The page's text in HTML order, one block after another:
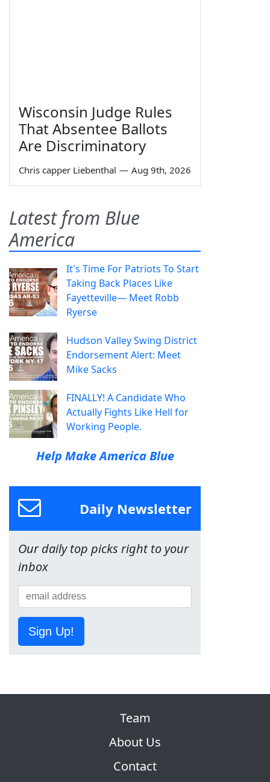
Wisconsin Judge Rules
That Absentee Ballots
Are Discriminatory
Chris capper Liebenthal — Aug 9th, 2026
Latest from Blue
America
It's Time For Patriots To Start
Taking Back Places Like
Fayetteville— Meet Robb
Ryerse
Hudson Valley Swing District
Endorsement Alert: Meet
Mike Sacks
FINALLY! A Candidate Who
Actually Fights Like Hell for
Working People.
Help Make America Blue
Daily Newsletter
Our daily top picks right to your
inbox
Sign Up!
Team
About Us
Contact